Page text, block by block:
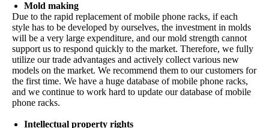
Mold making
Due to the rapid replacement of mobile phone racks, if each
style has to be developed by ourselves, the investment in molds
will be a very large expenditure, and our mold strength cannot
support us to respond quickly to the market. Therefore, we fully
utilize our trade advantages and actively collect various new
models on the market. We recommend them to our customers for
the first time. We have a huge database of mobile phone racks,
and we continue to work hard to update our database of mobile
phone racks.
Intellectual property rights